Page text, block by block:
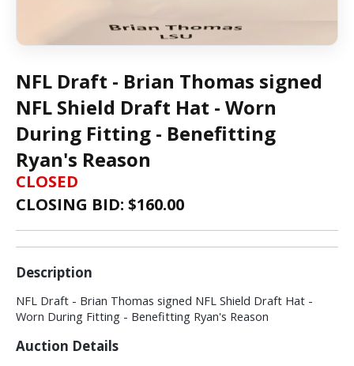
NFL Draft - Brian Thomas signed
NFL Shield Draft Hat - Worn
During Fitting - Benefitting
Ryan's Reason
CLOSED
CLOSING BID: $160.00
Description
NFL Draft - Brian Thomas signed NFL Shield Draft Hat -
Worn During Fitting - Benefitting Ryan's Reason
Auction Details